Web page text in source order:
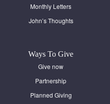
Monthly Letters
John’s Thoughts
Ways To Give
Give now
Partnership
Planned Giving